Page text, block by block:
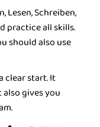
Lesen, Schreiben,
practice all skills.
should also use
clear start. It
also gives you